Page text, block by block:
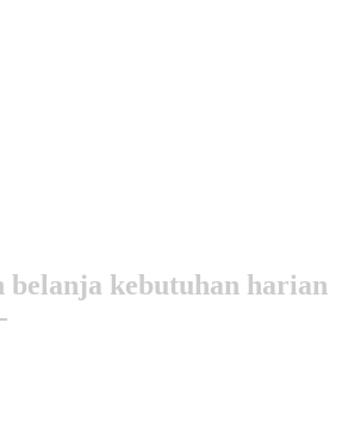
kebutuhan harian